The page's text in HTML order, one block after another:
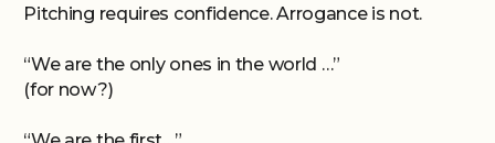
Pitching requires confidence. Arrogance is not.
“We are the only ones in the world …”
(for now?)